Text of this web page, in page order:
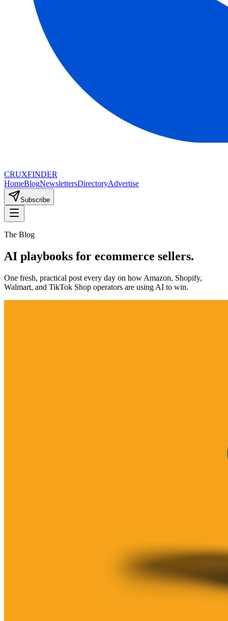
CRUXFINDER
HomeBlogNewslettersDirectoryAdvertise
Subscribe
The Blog
AI playbooks for ecommerce sellers.
One fresh, practical post every day on how Amazon, Shopify,
Walmart, and TikTok Shop operators are using AI to win.